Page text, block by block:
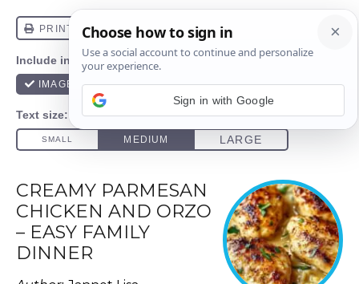
CREAMY PARMESAN
CHICKEN AND ORZO
– EASY FAMILY
DINNER
Sign in with Google